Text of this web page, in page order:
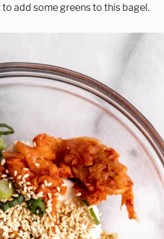
to add some greens to this bagel.